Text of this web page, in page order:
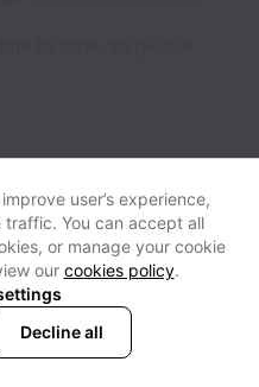
Help
Accessibility
Workable
user’s experience,
traffic. You can accept all
or manage your cookie
our cookies policy.
Decline all